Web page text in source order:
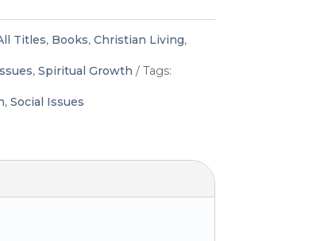
Titles, Books, Christian Living,
, Spiritual Growth Tags:
, Social Issues